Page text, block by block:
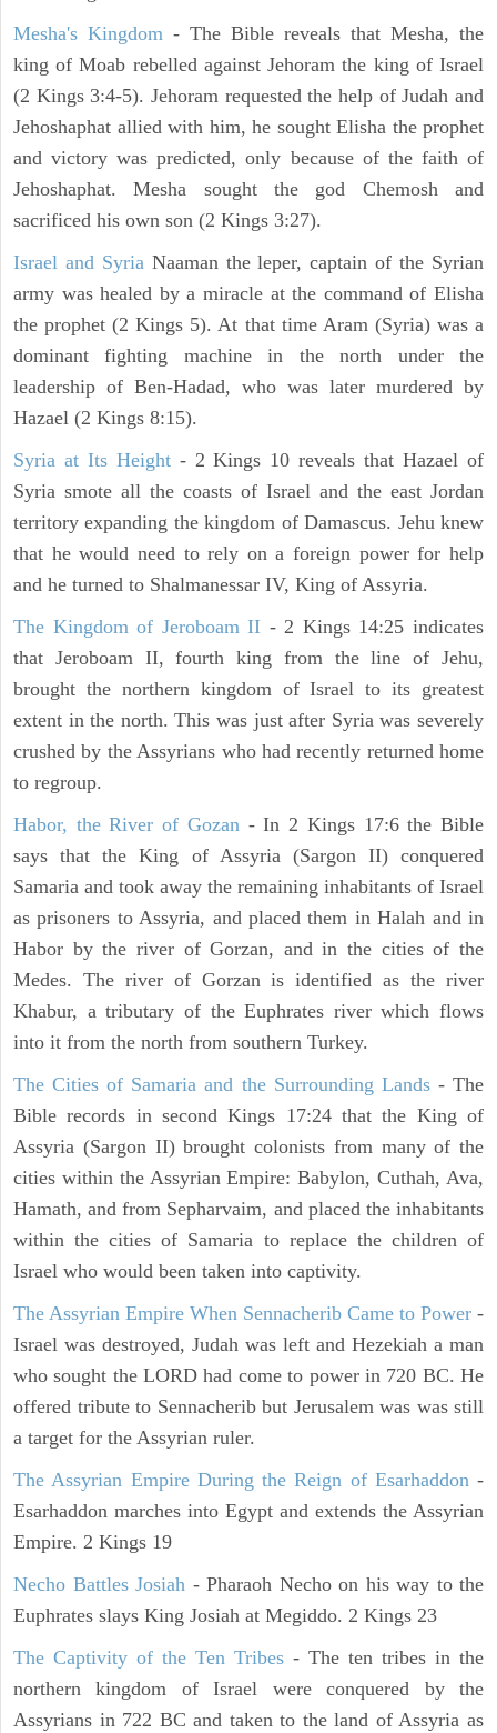
Mesha's Kingdom - The Bible reveals that Mesha, the
king of Moab rebelled against Jehoram the king of Israel
(2 Kings 3:4-5). Jehoram requested the help of Judah and
Jehoshaphat allied with him, he sought Elisha the prophet
and victory was predicted, only because of the faith of
Jehoshaphat. Mesha sought the god Chemosh and
sacrificed his own son (2 Kings 3:27).
Israel and SyriaNaaman the leper, captain of the Syrian
army was healed by a miracle at the command of Elisha
the prophet (2 Kings 5). At that time Aram (Syria) was a
dominant fighting machine in the north under the
leadership of Ben-Hadad, who was later murdered by
Hazael (2 Kings 8:15).
Syria at Its Height- 2 Kings 10 reveals that Hazael of
Syria smote all the coasts of Israel and the east Jordan
territory expanding the kingdom of Damascus. Jehu knew
that he would need to rely on a foreign power for help
and he turned to Shalmanessar IV, King of Assyria.
The Kingdom of Jeroboam II - 2 Kings 14:25 indicates
that Jeroboam II, fourth king from the line of Jehu,
brought the northern kingdom of Israel to its greatest
extent in the north. This was just after Syria was severely
crushed by the Assyrians who had recently returned home
to regroup.
Habor, the River of Gozan- In 2 Kings 17:6 the Bible
says that the King of Assyria (Sargon II) conquered
Samaria and took away the remaining inhabitants of Israel
as prisoners to Assyria, and placed them in Halah and in
Habor by the river of Gorzan, and in the cities of the
Medes. The river of Gorzan is identified as the river
Khabur, a tributary of the Euphrates river which flows
into it from the north from southern Turkey.
The Cities of Samaria and the Surrounding Lands- The
Bible records in second Kings 17:24 that the King of
Assyria (Sargon II) brought colonists from many of the
cities within the Assyrian Empire: Babylon, Cuthah, Ava,
Hamath, and from Sepharvaim, and placed the inhabitants
within the cities of Samaria to replace the children of
Israel who would been taken into captivity.
The Assyrian Empire When Sennacherib Came to Power -
Israel was destroyed, Judah was left and Hezekiah a man
who sought the LORD had come to power in 720 BC. He
offered tribute to Sennacherib but Jerusalem was was still
a target for the Assyrian ruler.
The Assyrian Empire During the Reign of Esarhaddon-
Esarhaddon marches into Egypt and extends the Assyrian
Empire. 2 Kings 19
Necho Battles Josiah - Pharaoh Necho on his way to the
Euphrates slays King Josiah at Megiddo. 2 Kings 23
The Captivity of the Ten Tribes - The ten tribes in the
northern kingdom of Israel were conquered by the
Assyrians in 722 BC and taken to the land of Assyria as